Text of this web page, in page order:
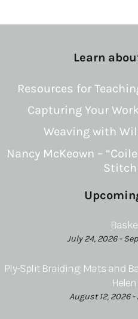
Learn
Resources for
Capturing Your
Weaving with
Nancy McKeown –
Stitch
July 24, 2026 -
Ply-Split Braiding: Mats and
August 12, 2026